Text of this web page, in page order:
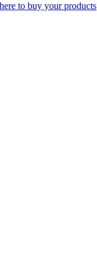
to buy your products